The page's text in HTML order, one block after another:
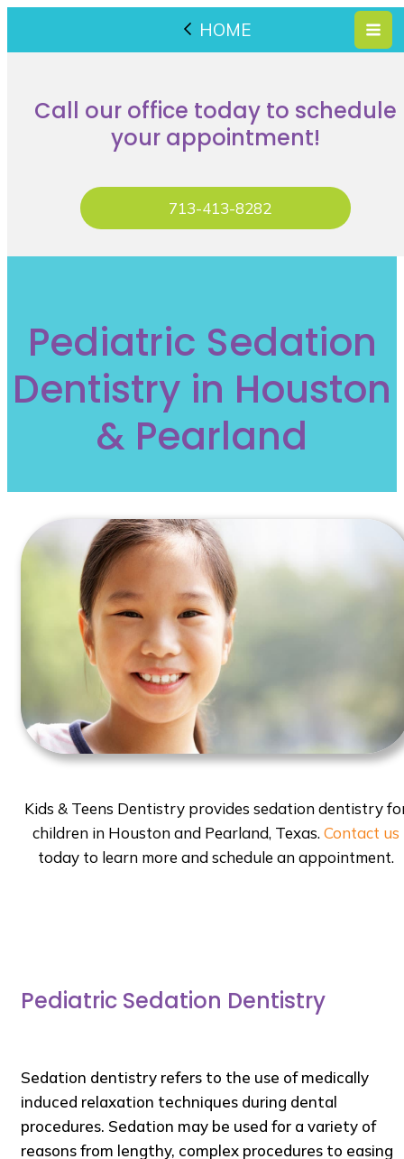
HOME
Call our office today to schedule
your appointment!
713-413-8282
Pediatric Sedation
Dentistry in Houston
& Pearland
Kids & Teens Dentistry provides sedation dentistry
children in Houston and Pearland, Texas. Contact us
today to learn more and schedule an appointment.
Pediatric Sedation Dentistry
Sedation dentistry refers to the use of medically
induced relaxation techniques during dental
procedures. Sedation may be used for a variety of
reasons from lengthy, complex procedures to easing